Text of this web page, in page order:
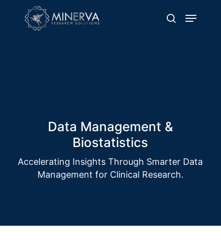
search
Menu
Data Management &
Biostatistics
Accelerating Insights Through Smarter Data
Management for Clinical Research.